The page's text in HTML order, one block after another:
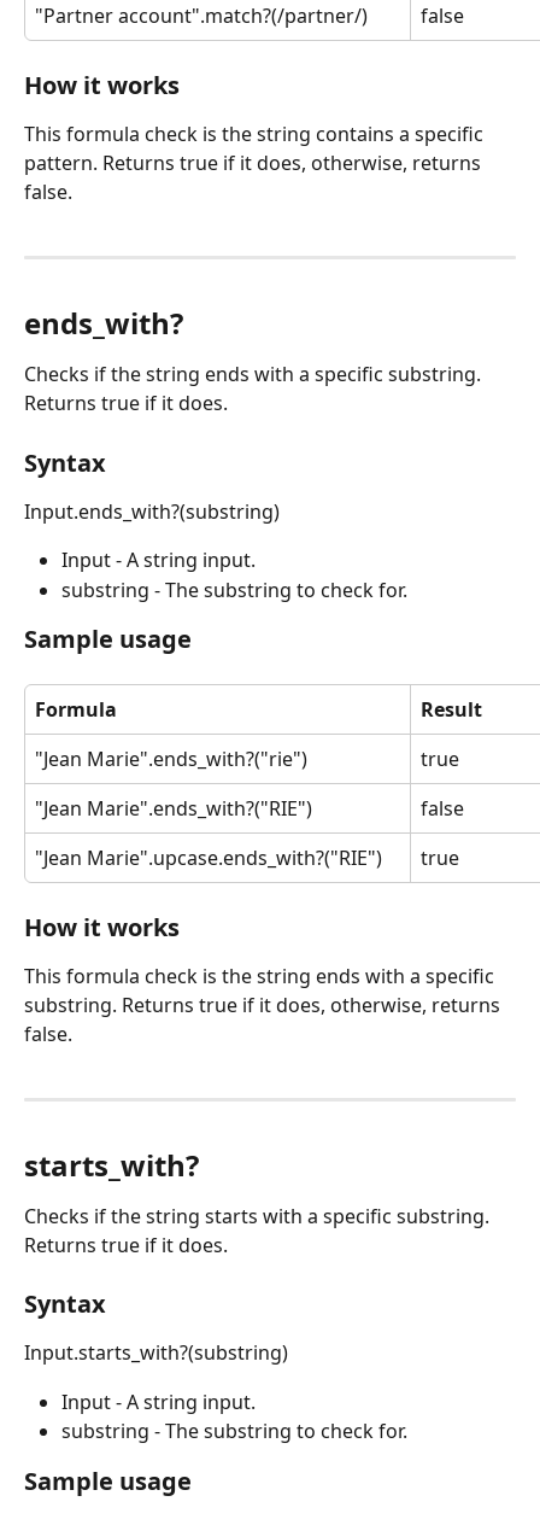
"Partner account".match?(/partner/) false
How it works
This formula check is the string contains a specific
pattern. Returns true if it does, otherwise, returns
false.
ends_with?
Checks if the string ends with a specific substring.
Returns true if it does.
Syntax
Input.ends_with?(substring)
Input - A string input.
substring - The substring to check for.
Sample usage
Formula
Result
"Jean Marie".ends_with?("rie")
true
"Jean Marie".ends_with?("RIE")
false
"Jean Marie".upcase.ends_with?("RIE")
true
How it works
This formula check is the string ends with a specific
substring. Returns true if it does, otherwise, returns
false.
starts_with?
Checks if the string starts with a specific substring.
Returns true if it does.
Syntax
Input.starts_with?(substring)
Input - A string input.
substring - The substring to check for.
Sample usage